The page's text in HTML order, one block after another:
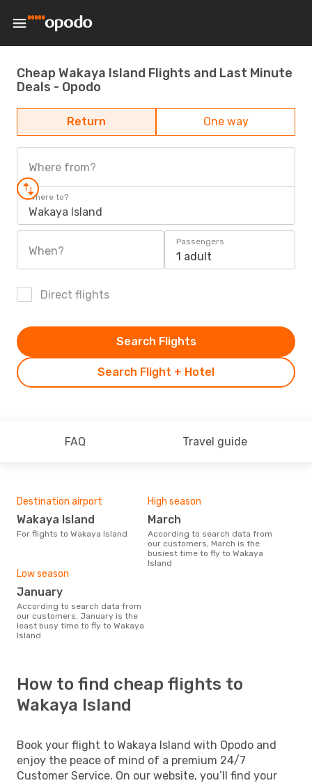
Cheap Wakaya Island Flights and Last Minute
Deals - Opodo
Return One way
Where from?
Where to?
Wakaya Island
When?
Passengers
1 adult
Direct flights
Search Flight + Hotel
Search Flights
FAQ Travel guide
Destination airport
Wakaya Island
For flights to Wakaya Island
High season
March
According to search data from
our customers, March is the
busiest time to fly to Wakaya
Island
Low season
January
According to search data from
our customers, January is the
least busy time to fly to Wakaya
Island
How to find cheap flights to
Wakaya Island
Book your flight to Wakaya Island with Opodo and
enjoy the peace of mind of a premium 24/7
Customer Service. On our website, you’ll find your